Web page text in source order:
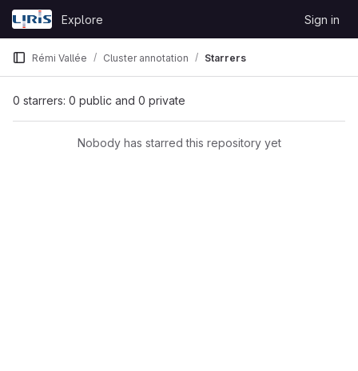
Skip to content
GitLab
Explore Sign in
Rémi Vallée Cluster annotation Starrers
0 starrers: 0 public and 0 private
Nobody has starred this repository yet